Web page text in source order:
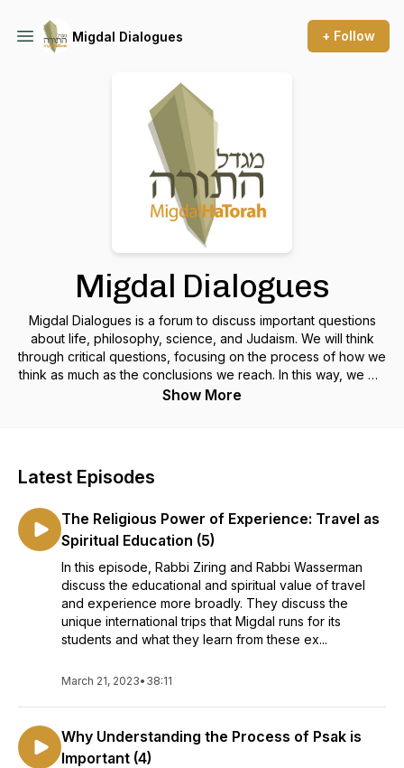
Migdal Dialogues + Follow
Migdal Dialogues
Migdal Dialogues is a forum to discuss important questions
about life, philosophy, science, and Judaism. We will think
through critical questions, focusing on the process of how we
think as much as the conclusions we reach. In this way, we will
extend our community beyond the confines of the Migdal
Show More
Latest Episodes
The Religious Power of Experience: Travel as
Spiritual Education (5)
In this episode, Rabbi Ziring and Rabbi Wasserman
discuss the educational and spiritual value of travel
and experience more broadly. They discuss the
unique international trips that Migdal runs for its
students and what they learn from these ex...
March 21, 2023• 38:11
Why Understanding the Process of Psak is
Important (4)